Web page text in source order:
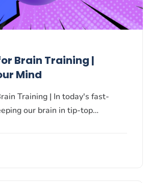
Brain Training |
Mind
Training | In today's fast-
our brain in tip-top…